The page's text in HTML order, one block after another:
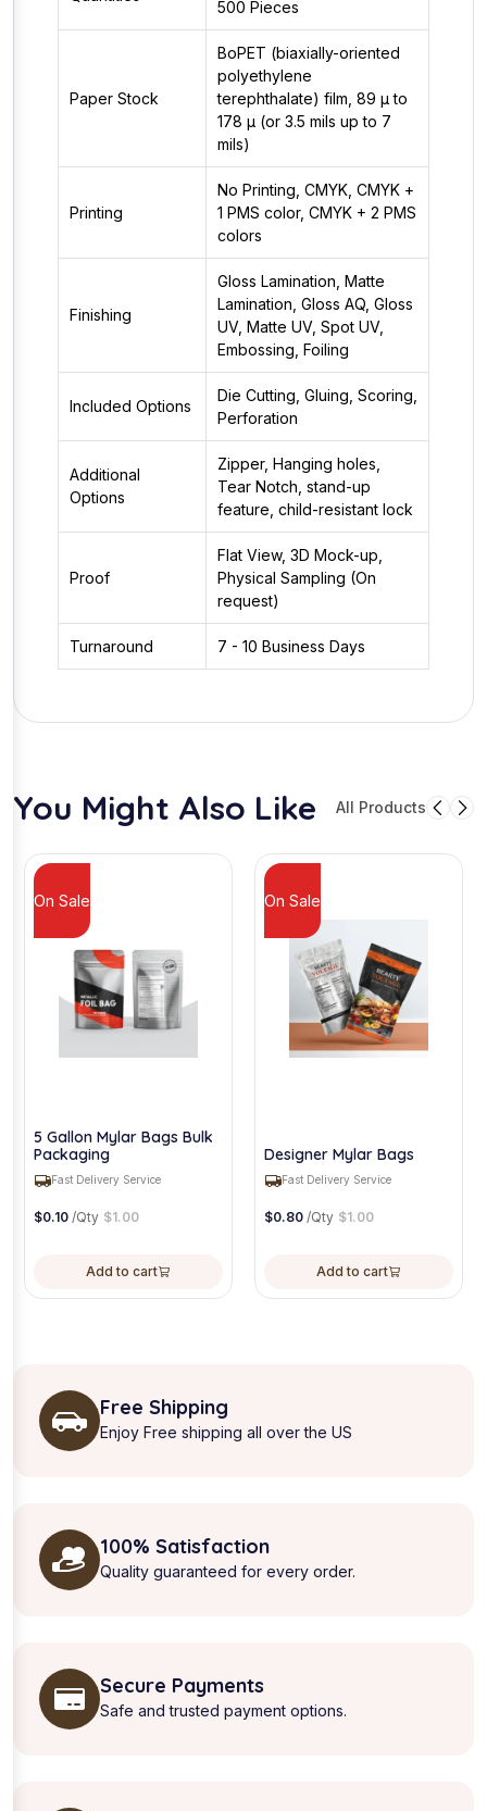
500 Pieces
Paper Stock
BoPET (biaxially-oriented
polyethylene
terephthalate) film, 89 µ to
178 µ (or 3.5 mils up to 7
mils)
Printing
No Printing, CMYK, CMYK +
1 PMS color, CMYK + 2 PMS
colors
Finishing
Gloss Lamination, Matte
Lamination, Gloss AQ, Gloss
UV, Matte UV, Spot UV,
Embossing, Foiling
Included Options
Die Cutting, Gluing, Scoring,
Perforation
Additional
Options
Zipper, Hanging holes,
Tear Notch, stand-up
feature, child-resistant lock
Proof
Flat View, 3D Mock-up,
Physical Sampling (On
request)
Turnaround 7 - 10 Business Days
You Might Also Like All Products
On Sale
5 Gallon Mylar Bags Bulk
Packaging
Fast Delivery Service
$0.10 /Qty $1.00
Add to cart
On Sale
Designer Mylar Bags
Fast Delivery Service
$0.80 /Qty $1.00
Add to cart
Free Shipping
Enjoy Free shipping all over the US
100% Satisfaction
Quality guaranteed for every order.
Secure Payments
Safe and trusted payment options.